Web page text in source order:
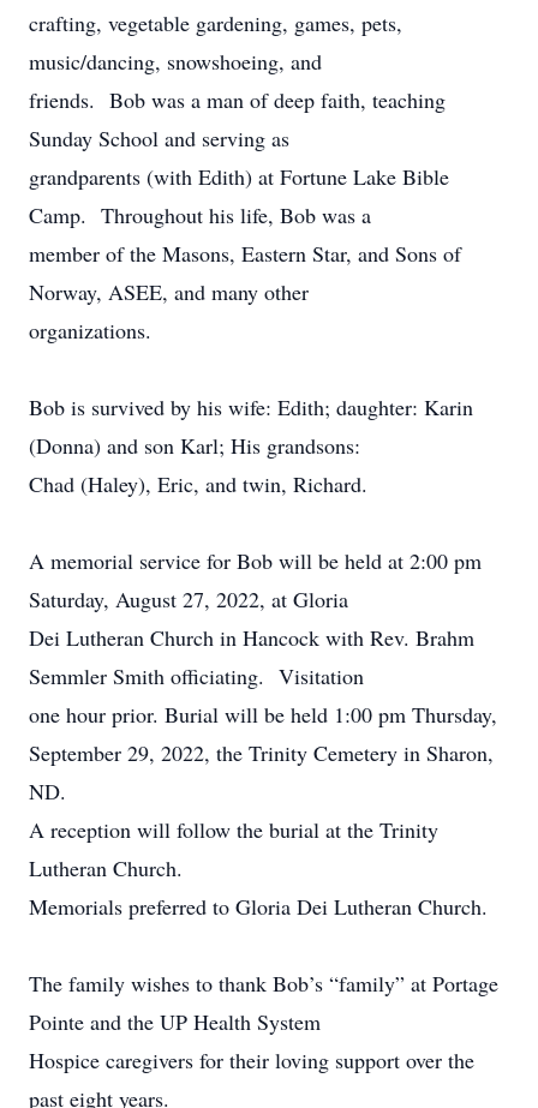
crafting, vegetable gardening, games, pets,
music/dancing, snowshoeing, and
friends. Bob was a man of deep faith, teaching
Sunday School and serving as
grandparents (with Edith) at Fortune Lake Bible
Camp. Throughout his life, Bob was a
member of the Masons, Eastern Star, and Sons of
Norway, ASEE, and many other
organizations.
Bob is survived by his wife: Edith; daughter: Karin
(Donna) and son Karl; His grandsons:
Chad (Haley), Eric, and twin, Richard.
A memorial service for Bob will be held at 2:00 pm
Saturday, August 27, 2022, at Gloria
Dei Lutheran Church in Hancock with Rev. Brahm
Semmler Smith officiating. Visitation
one hour prior. Burial will be held 1:00 pm Thursday,
September 29, 2022, the Trinity Cemetery in Sharon,
ND.
A reception will follow the burial at the Trinity
Lutheran Church.
Memorials preferred to Gloria Dei Lutheran Church.
The family wishes to thank Bob’s “family” at Portage
Pointe and the UP Health System
Hospice caregivers for their loving support over the
past eight years.